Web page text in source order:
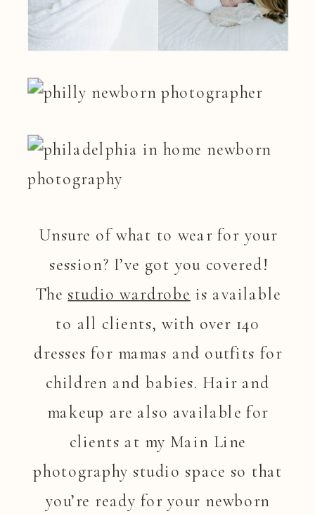
Unsure of what to wear for your
session? I’ve got you covered!
The studio wardrobe is available
to all clients, with over 140
dresses for mamas and outfits for
children and babies. Hair and
makeup are also available for
clients at my Main Line
photography studio space so that
you’re ready for your newborn